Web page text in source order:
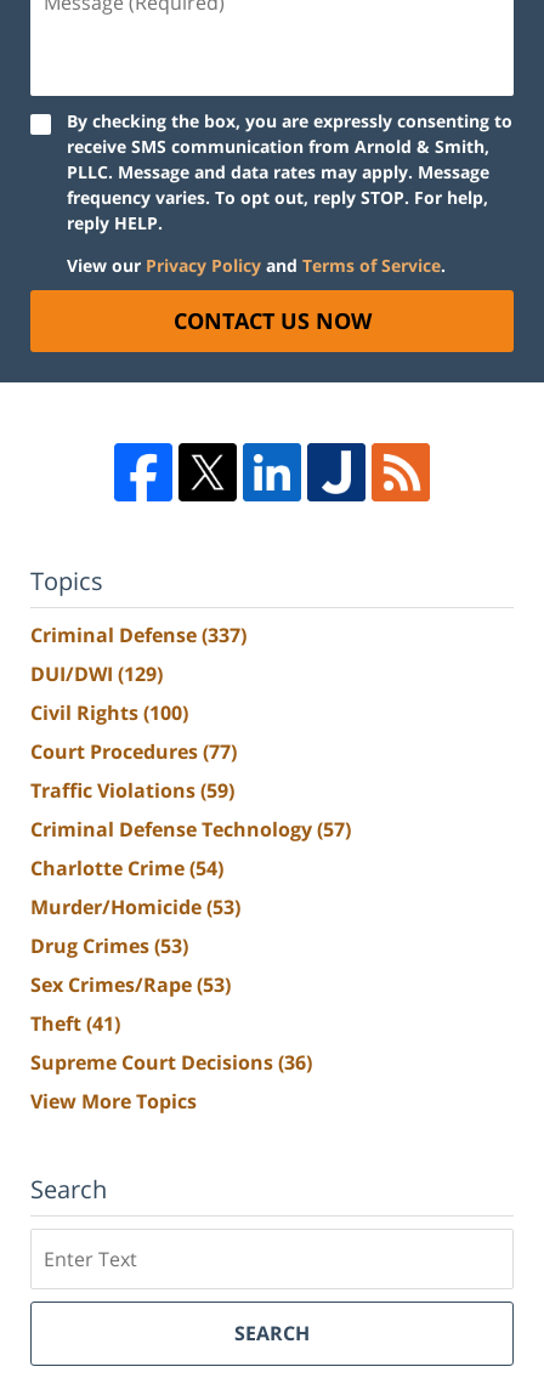
By checking the box, you are expressly consenting to
receive SMS communication from Arnold & Smith,
PLLC. Message and data rates may apply. Message
frequency varies. To opt out, reply STOP. For help,
reply HELP.
View our Privacy Policy and Terms of Service.
CONTACT US NOW
Topics
Criminal Defense(337)
DUI/DWI (129)
Civil Rights(100)
Court Procedures(77)
Traffic Violations(59)
Criminal Defense Technology(57)
Charlotte Crime(54)
Murder/Homicide(53)
Drug Crimes(53)
Sex Crimes/Rape(53)
Theft(41)
Supreme Court Decisions(36)
View More Topics
Search
SEARCH